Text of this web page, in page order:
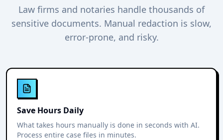
Law firms and notaries handle thousands of
sensitive documents. Manual redaction is slow,
error-prone, and risky.
Save Hours Daily
What takes hours manually is done in seconds with AI.
Process entire case files in minutes.